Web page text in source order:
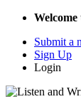
Submit a
Sign Up
Login